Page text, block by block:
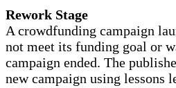
Rework Stage
A crowdfunding campaign
not meet its funding goal or
campaign ended. The
new campaign using lessons